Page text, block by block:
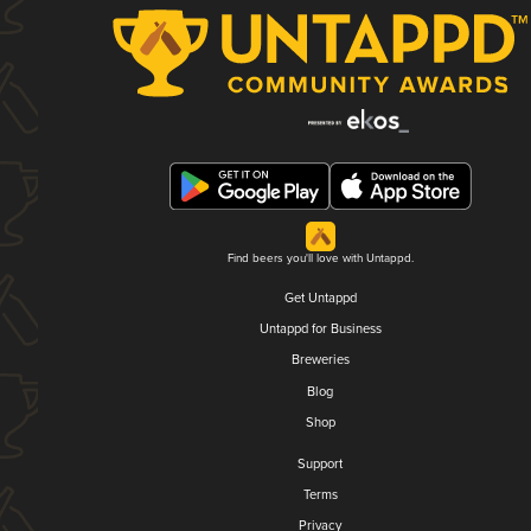
Find beers you'll love with Untappd.
Get Untappd
Untappd for Business
Breweries
Blog
Shop
Support
Terms
Privacy